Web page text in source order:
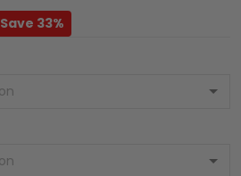
Save 33%